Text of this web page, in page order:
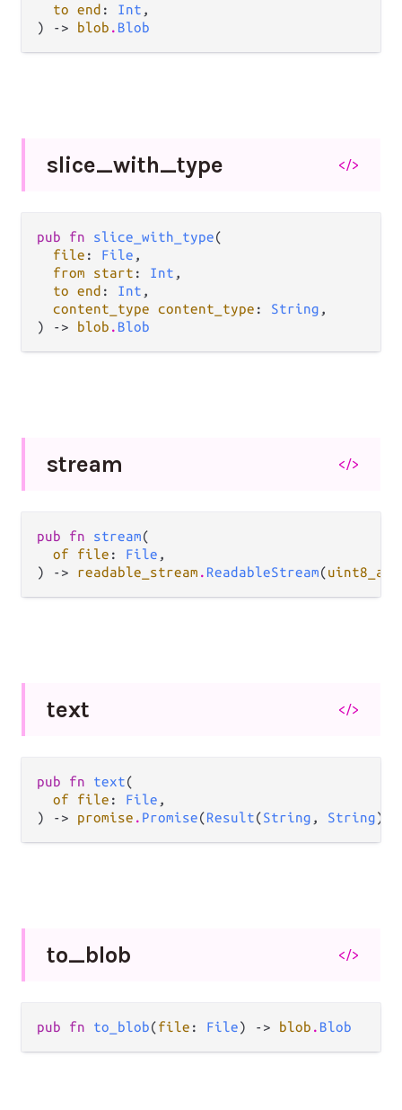
to end : Int ,
) -> blob . Blob
slice_with_type </>
pub fn slice_with_type(
file : File ,
from start : Int ,
to end : Int ,
content_type content_type : String ,
) -> blob . Blob
stream </>
pub fn stream(
of file : File ,
) -> readable_stream . ReadableStream(
text </>
pub fn text(
of file : File ,
) -> promise . Promise(Result(String , String))
to_blob </>
pub fn to_blob(file : File) -> blob . Blob